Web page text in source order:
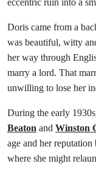
Doris came from a
was beautiful, witty
her way through
marry a lord. That
unwilling to lose her
During the early
Beaton and Winston
age and her
where she might